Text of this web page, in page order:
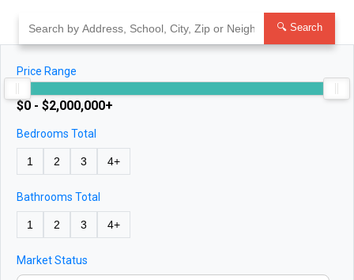
content
🔍 Search
Price Range
$0 - $2,000,000+
Bedrooms Total
1 2 3 4+
Bathrooms Total
1 2 3 4+
Market Status